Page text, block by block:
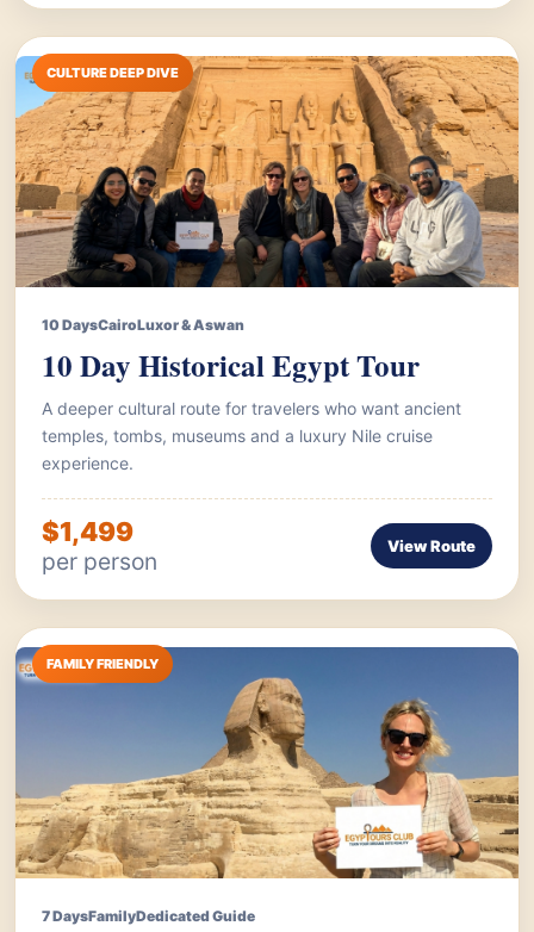
CULTURE DEEP DIVE
10 DaysCairoLuxor & Aswan
10 Day Historical Egypt Tour
A deeper cultural route for travelers who want ancient
temples, tombs, museums and a luxury Nile cruise
experience.
$1,499
per person
View Route
FAMILY FRIENDLY
7 DaysFamilyDedicated Guide